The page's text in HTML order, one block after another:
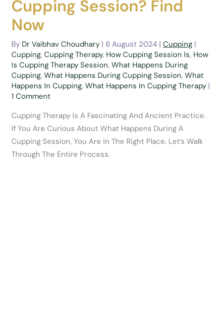
Cupping Session? Find
Now
By Dr Vaibhav Choudhary | 6 August 2024 |Cupping |
Cupping,Cupping Therapy, How Cupping Session Is, How
Is Cupping Therapy Session,What Happens During
Cupping,What Happens During Cupping Session,What
Happens In Cupping,What Happens In Cupping Therapy |
1 Comment
Cupping Therapy Is A Fascinating And Ancient Practice.
If You Are Curious About What Happens During A
Cupping Session, You Are In The Right Place. Let’s Walk
Through The Entire Process.